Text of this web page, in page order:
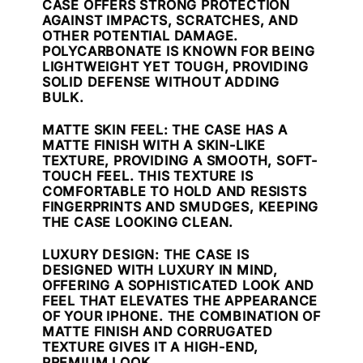
CASE OFFERS STRONG PROTECTION
AGAINST IMPACTS, SCRATCHES, AND
OTHER POTENTIAL DAMAGE.
POLYCARBONATE IS KNOWN FOR BEING
LIGHTWEIGHT YET TOUGH, PROVIDING
SOLID DEFENSE WITHOUT ADDING
BULK.
MATTE SKIN FEEL: THE CASE HAS A
MATTE FINISH WITH A SKIN-LIKE
TEXTURE, PROVIDING A SMOOTH, SOFT-
TOUCH FEEL. THIS TEXTURE IS
COMFORTABLE TO HOLD AND RESISTS
FINGERPRINTS AND SMUDGES, KEEPING
THE CASE LOOKING CLEAN.
LUXURY DESIGN: THE CASE IS
DESIGNED WITH LUXURY IN MIND,
OFFERING A SOPHISTICATED LOOK AND
FEEL THAT ELEVATES THE APPEARANCE
OF YOUR IPHONE. THE COMBINATION OF
MATTE FINISH AND CORRUGATED
TEXTURE GIVES IT A HIGH-END,